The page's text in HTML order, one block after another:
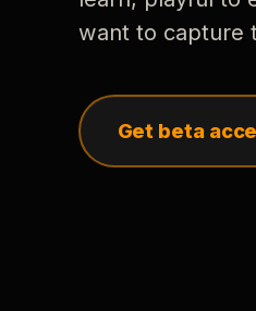
want to capture
Get beta